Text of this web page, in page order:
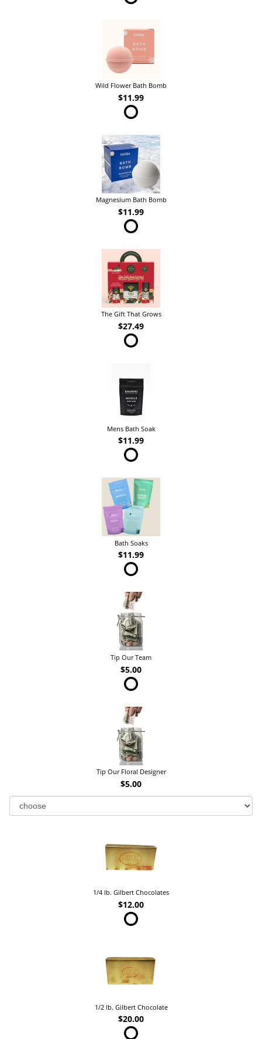
Wild Flower Bath Bomb
$11.99
Magnesium Bath Bomb
$11.99
The Gift That Grows
$27.49
Mens Bath Soak
$11.99
Bath Soaks
$11.99
Tip Our Team
$5.00
Tip Our Floral Designer
$5.00
1/4 lb. Gilbert Chocolates
$12.00
1/2 lb. Gilbert Chocolate
$20.00